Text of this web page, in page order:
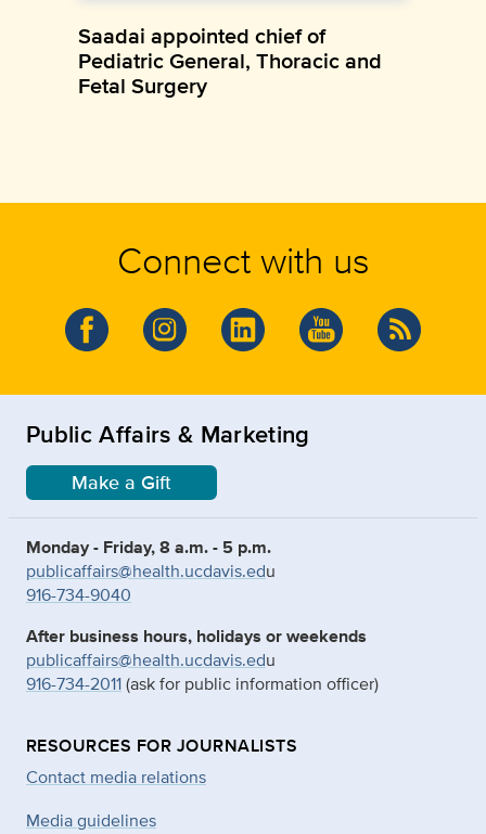
Saadai appointed chief of
Pediatric General, Thoracic and
Fetal Surgery
Connect with us
Public Affairs & Marketing
Make a Gift
Monday - Friday, 8 a.m. - 5 p.m.
publicaffairs@health.ucdavis.edu
916-734-9040
After business hours, holidays or weekends
publicaffairs@health.ucdavis.edu
916-734-2011(ask for public information officer)
RESOURCES FOR JOURNALISTS
Contact media relations
Media guidelines